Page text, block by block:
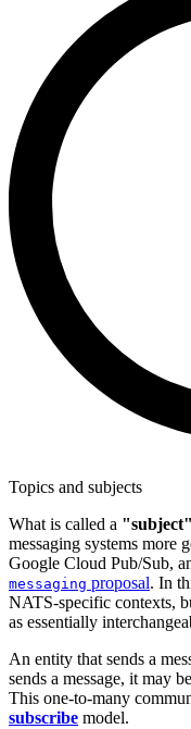
Topics and subjects
What is called a "subject"
messaging systems more
Google Cloud Pub/Sub,
messaging proposal. In
NATS-specific contexts,
as essentially
An entity that sends a
sends a message, it may
This one-to-many
subscribe model.